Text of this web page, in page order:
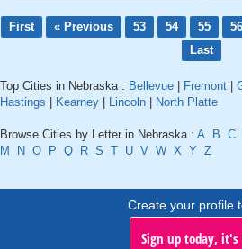
First « Previous 53 54 55 56
Last
Top Cities in Nebraska : Bellevue Fremont
Hastings
Kearney Lincoln North Platte
Browse Cities by Letter in Nebraska : A B C
M
N O P Q R S T U V W X Y Z
Create your profile
Sign up today, it's